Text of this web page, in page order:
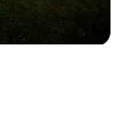
available